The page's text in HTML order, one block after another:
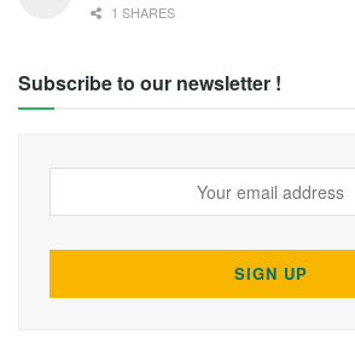
1 SHARES
Subscribe to our newsletter !